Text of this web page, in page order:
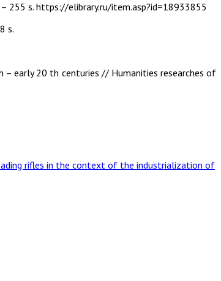
255 s. https://elibrary.ru/item.asp?id=18933855
s.
early 20 th centuries // Humanities researches of
rifles in the context of the industrialization of